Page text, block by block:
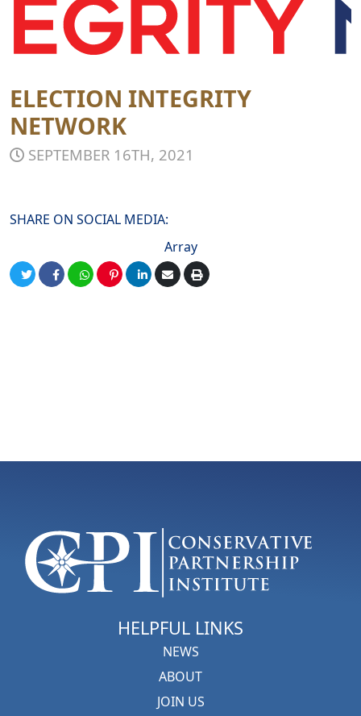
ELECTION INTEGRITY
NETWORK
SEPTEMBER 16TH, 2021
SHARE ON SOCIAL MEDIA:
Array
HELPFUL LINKS
NEWS
ABOUT
JOIN US